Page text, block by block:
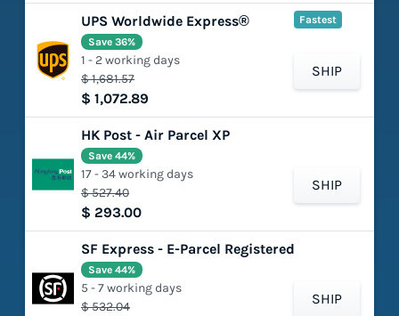
UPS Worldwide Express® Fastest
$ 1,681.57
$ 1,072.89
Save 36%
1 - 2 working days
SHIP
HK Post - Air Parcel XP
$ 527.40
$ 293.00
Save 44%
17 - 34 working days
SHIP
SF Express - E-Parcel Registered
$ 532.04
Save 44%
5 - 7 working days
SHIP